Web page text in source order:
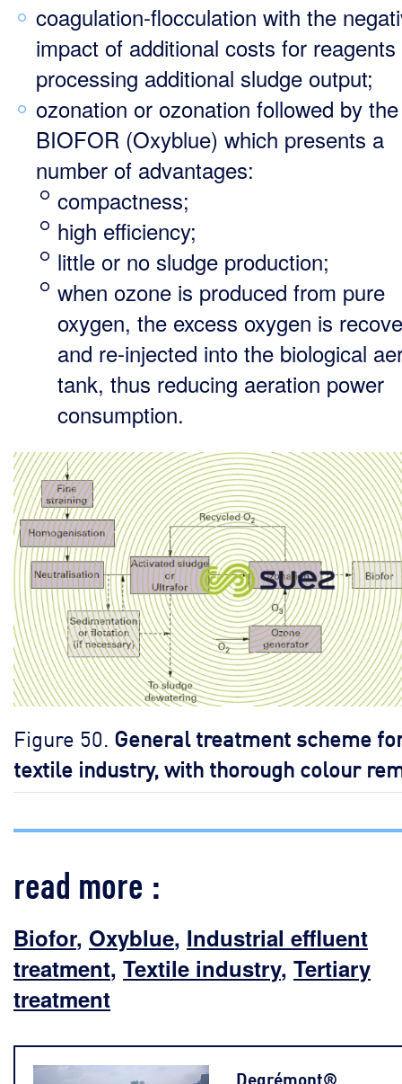
coagulation-flocculation with the
impact of additional costs for reagents
processing additional sludge output;
ozonation or ozonation followed by the
BIOFOR (Oxyblue) which presents a
number of advantages:
compactness;
high efficiency;
little or no sludge production;
when ozone is produced from pure
oxygen, the excess oxygen is
and re-injected into the biological
tank, thus reducing aeration power
consumption.
Figure 50. General treatment scheme
textile industry, with thorough colour
read more :
Biofor, Oxyblue, Industrial effluent
treatment, Textile industry, Tertiary
treatment
Degrémont®